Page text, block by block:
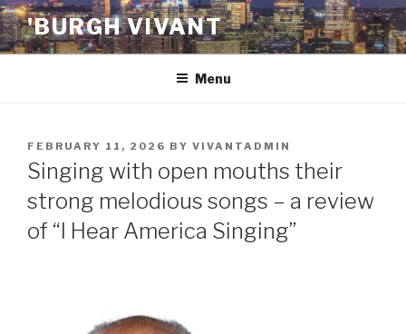
Skip
to
content
'BURGH VIVANT
Menu
POSTED
ON
FEBRUARY 11, 2026 BY VIVANTADMIN
Singing with open mouths their
strong melodious songs – a review
of “I Hear America Singing”